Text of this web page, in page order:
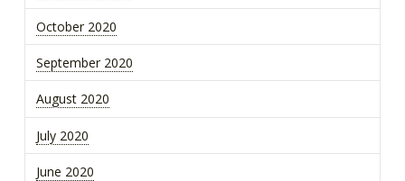
October 2020
September 2020
August 2020
July 2020
June 2020